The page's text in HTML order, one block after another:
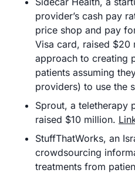
provider’s cash pay
price shop and pay
Visa card, raised $20
approach to creating
patients assuming
providers) to use the
Sprout, a teletherapy
raised $10 million.
StuffThatWorks, an
crowdsourcing
treatments from